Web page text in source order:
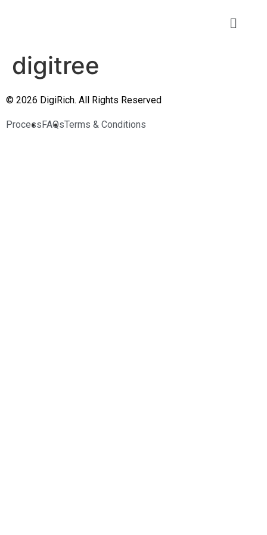
digitree
© 2026 DigiRich. All Rights Reserved
Process FAQsTerms & Conditions